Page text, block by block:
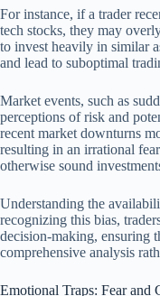
For instance, if a trader
tech stocks, they may
to invest heavily in similar
and lead to suboptimal
Market events, such as
perceptions of risk and
recent market downturns
resulting in an irrational
otherwise sound
Understanding the
recognizing this bias,
decision-making, ensuring
comprehensive analysis
Emotional Traps: Fear and